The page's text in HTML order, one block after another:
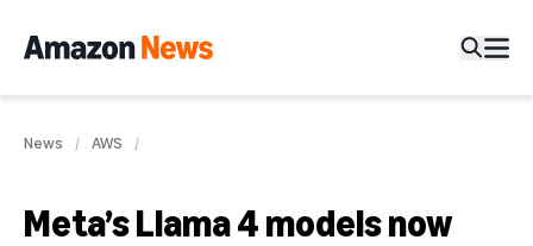
News AWS
Meta’s Llama 4 models now